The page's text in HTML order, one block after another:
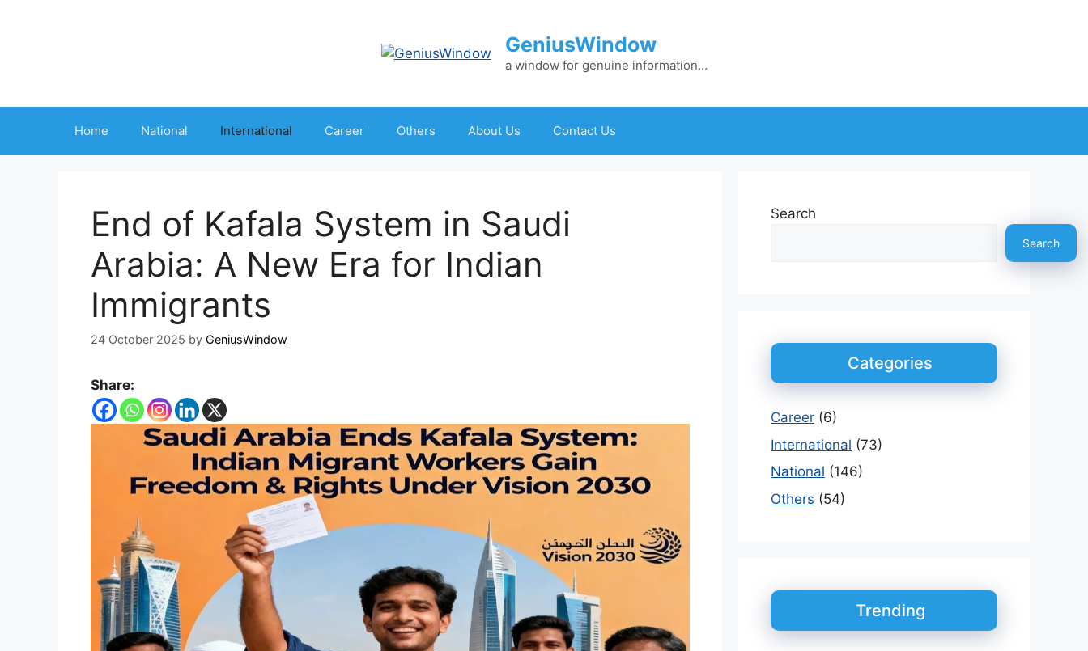
GeniusWindow
a window for genuine information…
Home National International Career Others About Us Contact Us
End of Kafala System in Saudi
Arabia: A New Era for Indian
Immigrants
24 October 2025 by GeniusWindow
Share:
Search
Search
Categories
Career (6)
International (73)
National (146)
Others (54)
Trending